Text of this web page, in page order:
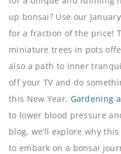
up bonsai? Use our
for a fraction of the price!
miniature trees in pots
also a path to inner
off your TV and do
this New Year. Gardening
to lower blood pressure
blog, we’ll explore why
to embark on a bonsai